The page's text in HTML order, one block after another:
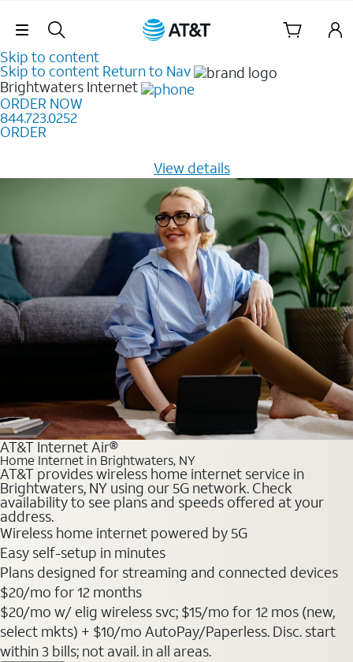
Skip Navigation
Skip to content
Skip to content Return to Nav
Brightwaters Internet
ORDER NOW
844.723.0252
ORDER
View details
AT&T Internet Air®
Home Internet in Brightwaters, NY
AT&T provides wireless home internet service in
Brightwaters, NY using our 5G network. Check
availability to see plans and speeds offered at your
address.
Wireless home internet powered by 5G
Easy self-setup in minutes
Plans designed for streaming and connected devices
$20/mo for 12 months
$20/mo w/ elig wireless svc; $15/mo for 12 mos (new,
select mkts) + $10/mo AutoPay/Paperless. Disc. start
within 3 bills; not avail. in all areas.